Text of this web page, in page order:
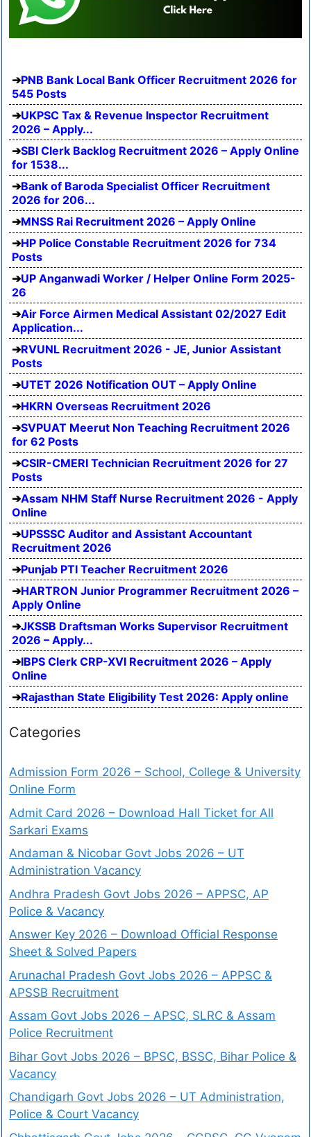
PNB Bank Local Bank Officer Recruitment 2026 for
545 Posts
UKPSC Tax & Revenue Inspector Recruitment
2026 – Apply...
SBI Clerk Backlog Recruitment 2026 – Apply Online
for 1538...
Bank of Baroda Specialist Officer Recruitment
2026 for 206...
MNSS Rai Recruitment 2026 – Apply Online
HP Police Constable Recruitment 2026 for 734
Posts
UP Anganwadi Worker / Helper Online Form 2025-
26
Air Force Airmen Medical Assistant 02/2027 Edit
Application...
RVUNL Recruitment 2026 - JE, Junior Assistant
Posts
UTET 2026 Notification OUT – Apply Online
HKRN Overseas Recruitment 2026
SVPUAT Meerut Non Teaching Recruitment 2026
for 62 Posts
CSIR-CMERI Technician Recruitment 2026 for 27
Posts
Assam NHM Staff Nurse Recruitment 2026 - Apply
Online
UPSSSC Auditor and Assistant Accountant
Recruitment 2026
Punjab PTI Teacher Recruitment 2026
HARTRON Junior Programmer Recruitment 2026 –
Apply Online
JKSSB Draftsman Works Supervisor Recruitment
2026 – Apply...
IBPS Clerk CRP-XVI Recruitment 2026 – Apply
Online
Rajasthan State Eligibility Test 2026: Apply online
Categories
Admission Form 2026 – School, College & University
Online Form
Admit Card 2026 – Download Hall Ticket for All
Sarkari Exams
Andaman & Nicobar Govt Jobs 2026 – UT
Administration Vacancy
Andhra Pradesh Govt Jobs 2026 – APPSC, AP
Police & Vacancy
Answer Key 2026 – Download Official Response
Sheet & Solved Papers
Arunachal Pradesh Govt Jobs 2026 – APPSC &
APSSB Recruitment
Assam Govt Jobs 2026 – APSC, SLRC & Assam
Police Recruitment
Bihar Govt Jobs 2026 – BPSC, BSSC, Bihar Police &
Vacancy
Chandigarh Govt Jobs 2026 – UT Administration,
Police & Court Vacancy